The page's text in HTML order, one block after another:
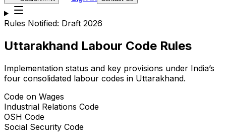
Rules Notified: Draft 2026
Uttarakhand Labour Code Rules
Implementation status and key provisions under India’s
four consolidated labour codes in Uttarakhand.
Code on Wages
Industrial Relations Code
OSH Code
Social Security Code